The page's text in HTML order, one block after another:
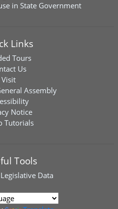
in State Government
Links
Tours
Us
Visit
Assembly
Notice
Tutorials
Tools
Legislative Data